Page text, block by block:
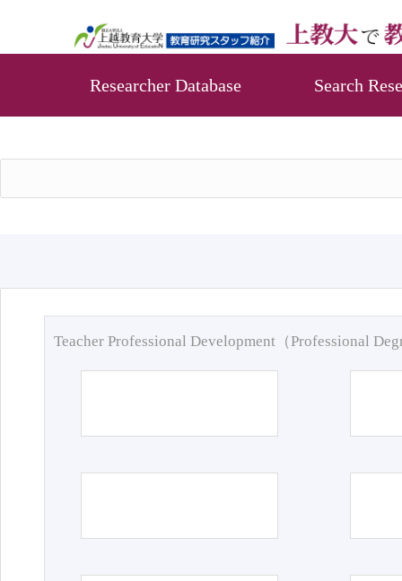
Researcher Database Search
Teacher Professional Development（Professional